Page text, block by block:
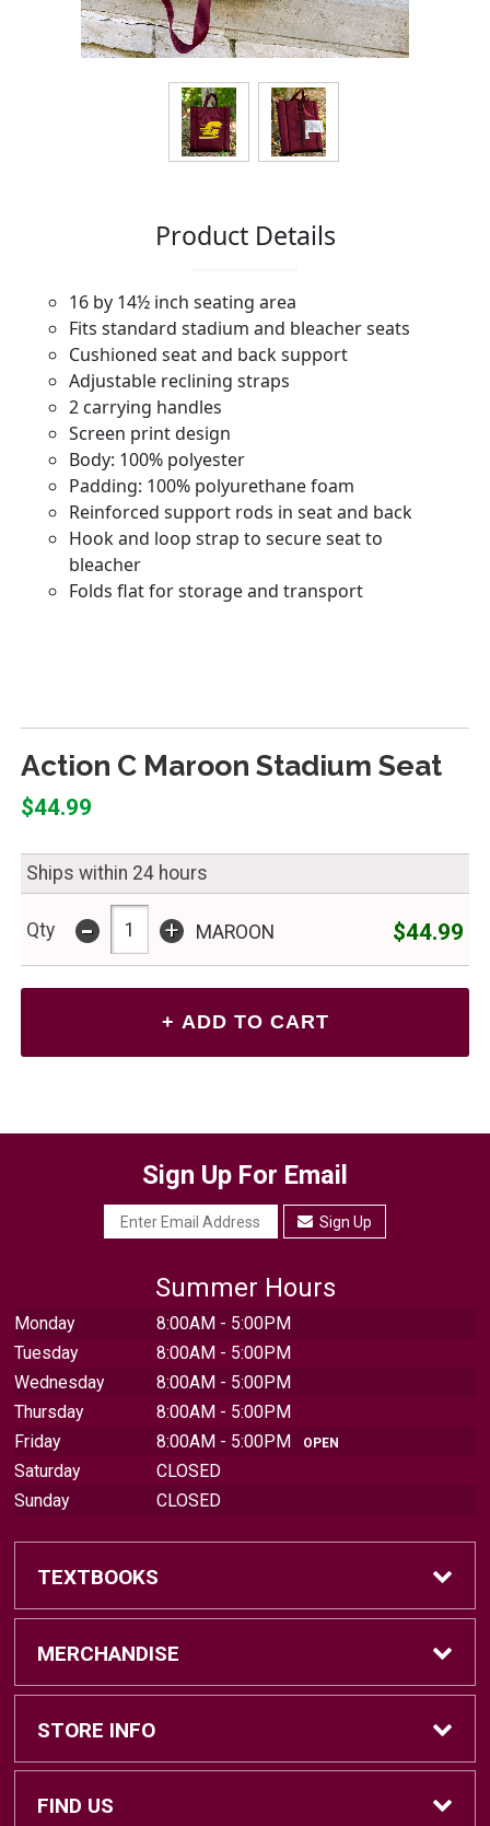
Action C Maroon Stadium Seat
$44.99
Ships within 24 hours
Qty - + MAROON $44.99
Sign Up For Email
Sign Up
Summer Hours
Monday
8:00AM - 5:00PM
Tuesday
8:00AM - 5:00PM
Wednesday
8:00AM - 5:00PM
Thursday
8:00AM - 5:00PM
Friday
8:00AM - 5:00PM OPEN
Saturday
CLOSED
Sunday
CLOSED
TEXTBOOKS
Find Textbooks
Sell Textbooks
Textbook Information
MERCHANDISE
Brands
Central Michigan Vintage
STORE INFO
Home
FIND US